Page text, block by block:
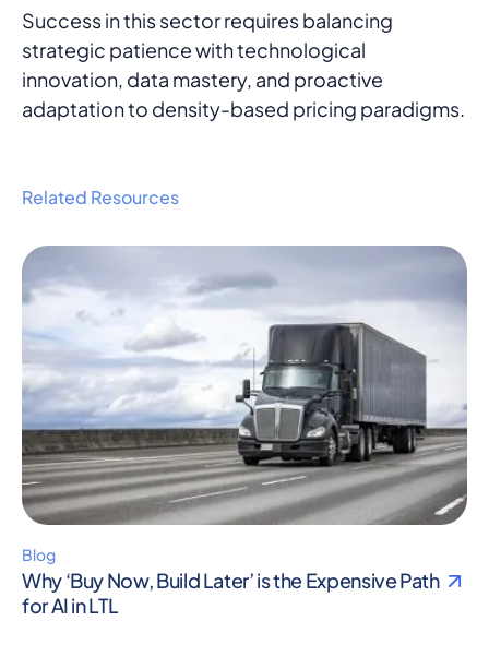
Success in this sector requires balancing
strategic patience with technological
innovation, data mastery, and proactive
adaptation to density-based pricing paradigms.
Related Resources
Blog
Why ‘Buy Now, Build Later’ is the Expensive Path
for AI in LTL